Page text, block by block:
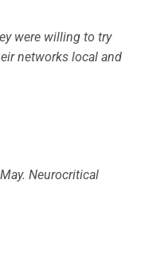
were willing to try
networks local and
Neurocritical